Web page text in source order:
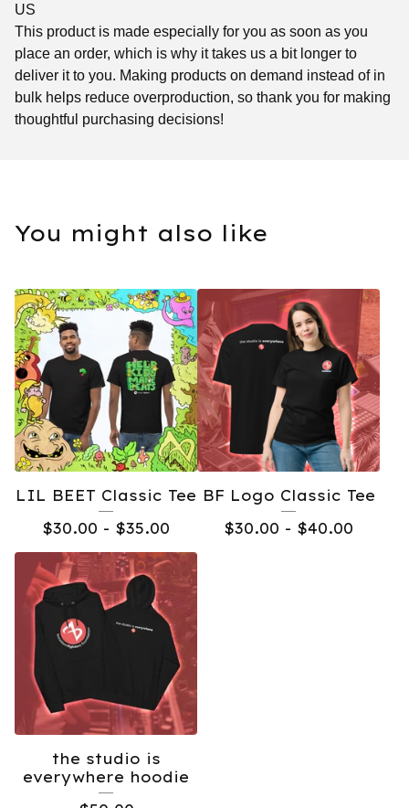
US
This product is made especially for you as soon as you
place an order, which is why it takes us a bit longer to
deliver it to you. Making products on demand instead of in
bulk helps reduce overproduction, so thank you for making
thoughtful purchasing decisions!
You might also like
LIL BEET Classic Tee
$30.00 - $35.00
BF Logo Classic Tee
$30.00 - $40.00
the studio is
everywhere hoodie